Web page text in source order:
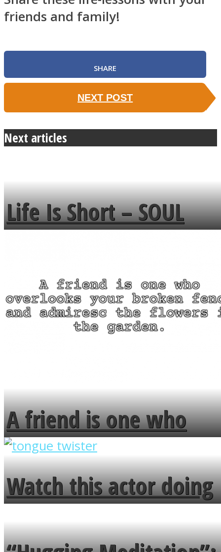
friends and family!
SHARE
NEXT POST
Next articles
Life Is Short – SOUL
MENDS
A friend is one who
overlooks your broken
fence and admires the
flowers in the garden.
Watch this actor doing
tongue twister in 7
languages in less than